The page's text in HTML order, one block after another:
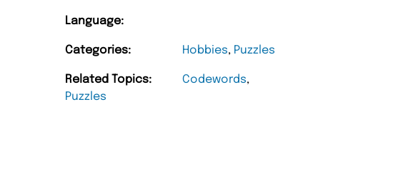
Language:
Categories: Hobbies, Puzzles
Related Topics: Codewords,
Puzzles